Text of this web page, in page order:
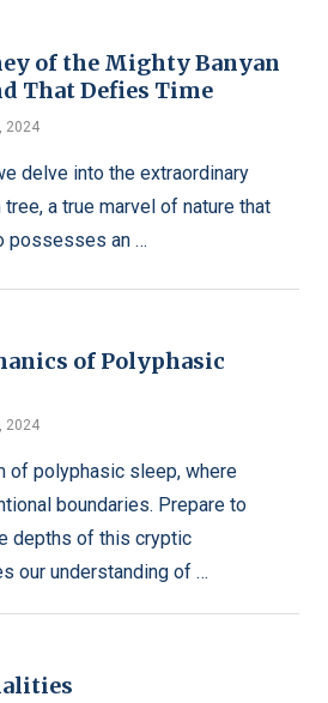
of the Mighty Banyan
That Defies Time
2024
delve into the extraordinary
a true marvel of nature that
possesses an …
of Polyphasic
2024
of polyphasic sleep, where
boundaries. Prepare to
depths of this cryptic
our understanding of …